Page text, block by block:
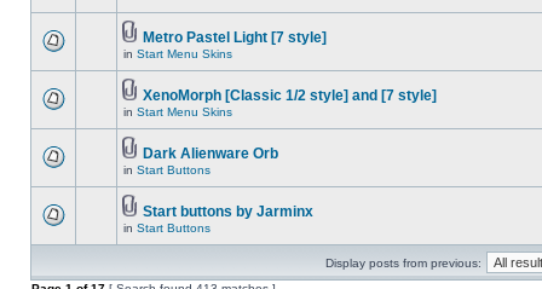
Metro Pastel Light [7 style]
in Start Menu Skins
XenoMorph [Classic 1/2 style] and [7 style]
in Start Menu Skins
Dark Alienware Orb
in Start Buttons
Start buttons by Jarminx
in Start Buttons
Display posts from previous: